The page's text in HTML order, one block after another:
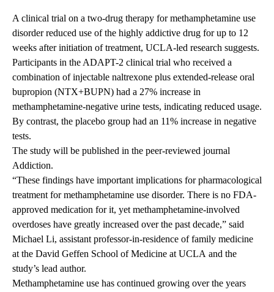
A clinical trial on a two-drug therapy for methamphetamine use
disorder reduced use of the highly addictive drug for up to 12
weeks after initiation of treatment, UCLA-led research suggests.
Participants in the ADAPT-2 clinical trial who received a
combination of injectable naltrexone plus extended-release oral
bupropion (NTX+BUPN) had a 27% increase in
methamphetamine-negative urine tests, indicating reduced usage.
By contrast, the placebo group had an 11% increase in negative
tests.
The study will be published in the peer-reviewed journal
Addiction.
“These findings have important implications for pharmacological
treatment for methamphetamine use disorder. There is no FDA-
approved medication for it, yet methamphetamine-involved
overdoses have greatly increased over the past decade,” said
Michael Li, assistant professor-in-residence of family medicine
at the David Geffen School of Medicine at UCLA and the
study’s lead author.
Methamphetamine use has continued growing over the years